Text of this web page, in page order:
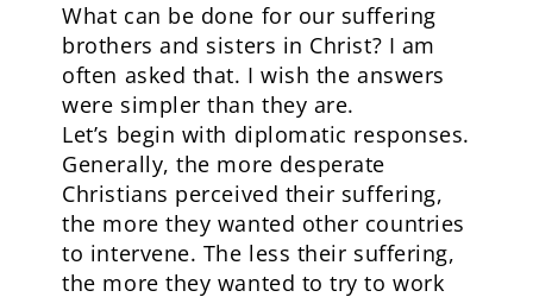
What can be done for our suffering
brothers and sisters in Christ? I am
often asked that. I wish the answers
were simpler than they are.
Let’s begin with diplomatic responses.
Generally, the more desperate
Christians perceived their suffering,
the more they wanted other countries
to intervene. The less their suffering,
the more they wanted to try to work